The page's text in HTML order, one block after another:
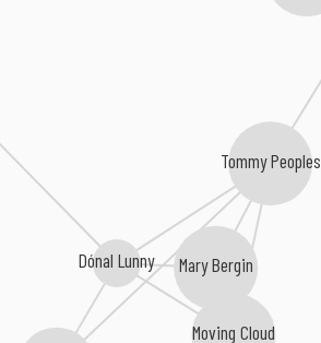
Tommy Peoples
Dónal Lunny Mary Bergin
Moving Cloud